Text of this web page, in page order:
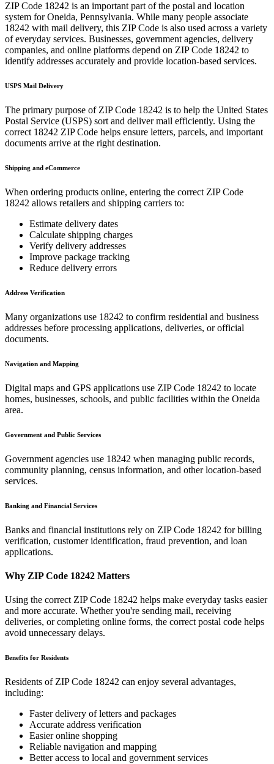
ZIP Code 18242 is an important part of the postal and location
system forOneida, Pennsylvania. While many people associate
18242 with mail delivery, this ZIP Code is also used across a variety
of everyday services. Businesses, government agencies, delivery
companies, and online platforms depend on ZIP Code 18242 to
identify addresses accurately and provide location-based services.
USPS Mail Delivery
The primary purpose of ZIP Code 18242 is to help the United States
Postal Service (USPS) sort and deliver mail efficiently. Using the
correct 18242 ZIP Code helps ensure letters, parcels, and important
documents arrive at the right destination.
Shipping and eCommerce
When ordering products online, entering the correct ZIP Code
18242 allows retailers and shipping carriers to:
Estimate delivery dates
Calculate shipping charges
Verify delivery addresses
Improve package tracking
Reduce delivery errors
Address Verification
Many organizations use 18242 to confirm residential and business
addresses before processing applications, deliveries, or official
documents.
Navigation and Mapping
Digital maps and GPS applications use ZIP Code 18242 to locate
homes, businesses, schools, and public facilities within the Oneida
area.
Government and Public Services
Government agencies use 18242 when managing public records,
community planning, census information, and other location-based
services.
Banking and Financial Services
Banks and financial institutions rely on ZIP Code 18242 for billing
verification, customer identification, fraud prevention, and loan
applications.
Why ZIP Code 18242 Matters
Using the correct ZIP Code 18242 helps make everyday tasks easier
and more accurate. Whether you're sending mail, receiving
deliveries, or completing online forms, the correct postal code helps
avoid unnecessary delays.
Benefits for Residents
Residents of ZIP Code 18242 can enjoy several advantages,
including:
Faster delivery of letters and packages
Accurate address verification
Easier online shopping
Reliable navigation and mapping
Better access to local and government services